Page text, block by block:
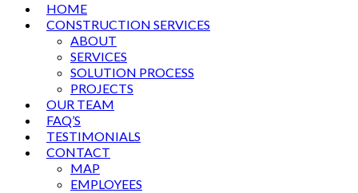
HOME
CONSTRUCTION SERVICES
ABOUT
SERVICES
SOLUTION PROCESS
PROJECTS
OUR TEAM
FAQ’S
TESTIMONIALS
CONTACT
MAP
EMPLOYEES